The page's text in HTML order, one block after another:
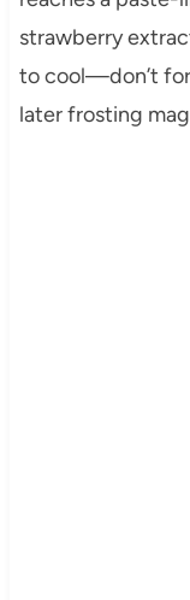
strawberry
to cool—don’t
later frosting